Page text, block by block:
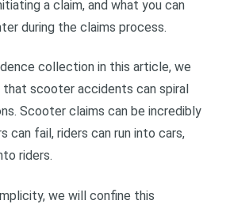
a claim, and what you can
during the claims process.
collection in this article, we
scooter accidents can spiral
Scooter claims can be incredibly
can fail, riders can run into cars,
riders.
we will confine this